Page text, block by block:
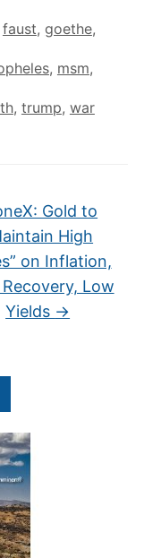
faust, goethe,
, msm,
, trump, war
Gold to
High
on Inflation,
Low
Yields →